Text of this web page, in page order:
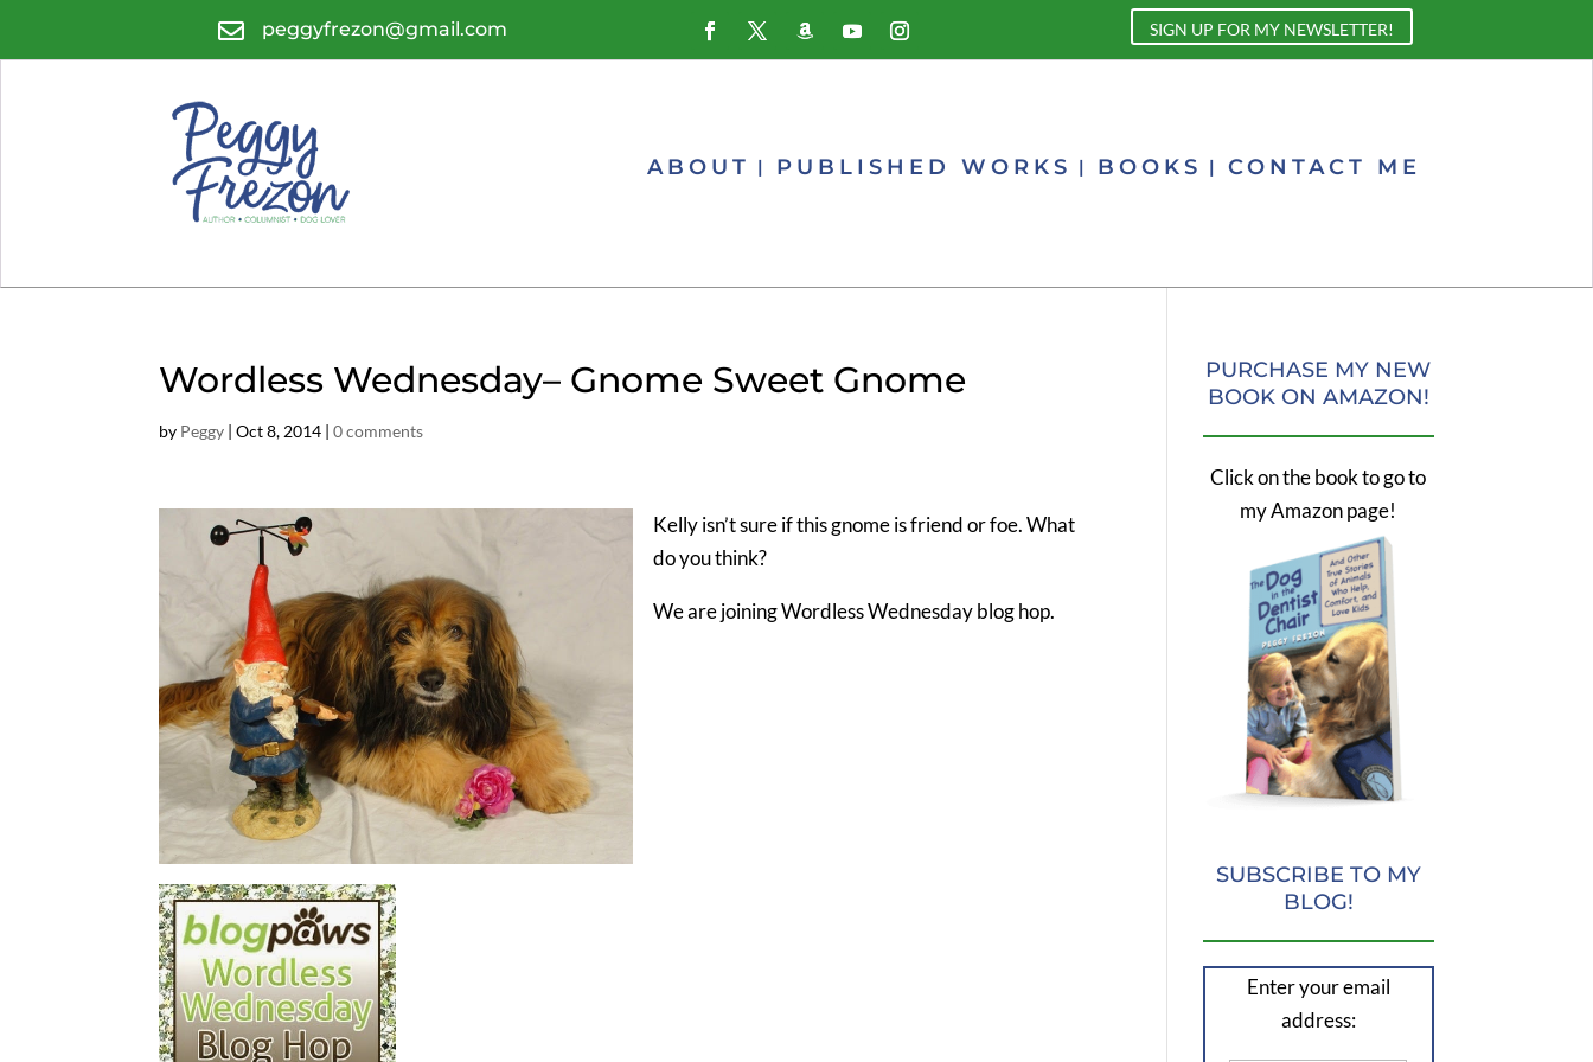
 peggyfrezon@gmail.com SIGN UP FOR MY NEWSLETTER!
ABOUT PUBLISHED WORKS BOOKS CONTACT ME
Wordless Wednesday– Gnome Sweet Gnome
by Peggy |Oct 8, 2014 |0 comments
Kelly isn’t sure if this gnome is friend or foe. What
do you think?
We are joining Wordless Wednesday blog hop.
PURCHASE MY NEW
BOOK ON AMAZON!
Click on the book to go to
my Amazon page!
SUBSCRIBE TO MY
BLOG!
Enter your email
address: